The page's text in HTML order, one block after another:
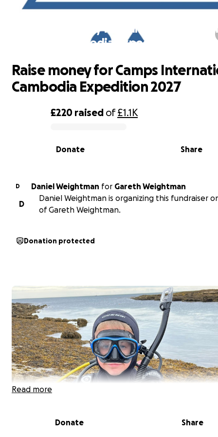
Raise money for Camps
Cambodia Expedition 2027
0% complete
£220 raised of£1.1K
Share
Donate
Raise money for Camps
Cambodia Expedition 2027
D Daniel Weightman for Gareth Weightman
D
Daniel Weightman is organizing this fundraiser
of Gareth Weightman.
Donation protected
Read more
Donate Share